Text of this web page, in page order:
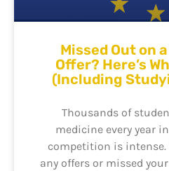
Missed Out on
Offer? Here’s
(Including
Thousands of
medicine every year
competition is intense.
any offers or missed